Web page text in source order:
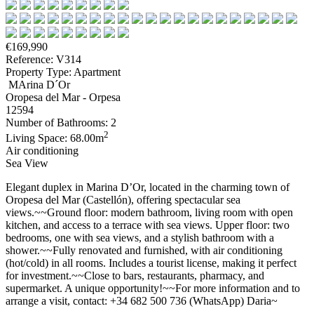
€169,990
Reference: V314
Property Type: Apartment
MArina D´Or
Oropesa del Mar - Orpesa
12594
Number of Bathrooms: 2
Living Space: 68.00m2
Air conditioning
Sea View
Elegant duplex in Marina D’Or, located in the charming town of
Oropesa del Mar (Castellón), offering spectacular sea
views.~~Ground floor: modern bathroom, living room with open
kitchen, and access to a terrace with sea views. Upper floor: two
bedrooms, one with sea views, and a stylish bathroom with a
shower.~~Fully renovated and furnished, with air conditioning
(hot/cold) in all rooms. Includes a tourist license, making it perfect
for investment.~~Close to bars, restaurants, pharmacy, and
supermarket. A unique opportunity!~~For more information and to
arrange a visit, contact: +34 682 500 736 (WhatsApp) Daria~